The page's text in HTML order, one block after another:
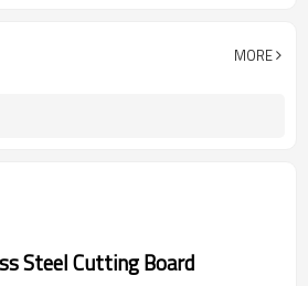
MORE
Steel Cutting Board